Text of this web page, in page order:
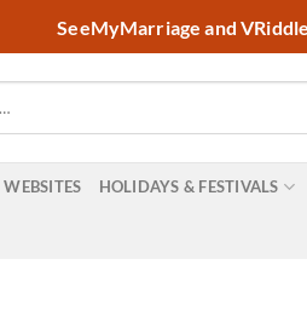
SeeMyMarriage and
HOLIDAYS & FESTIVALS